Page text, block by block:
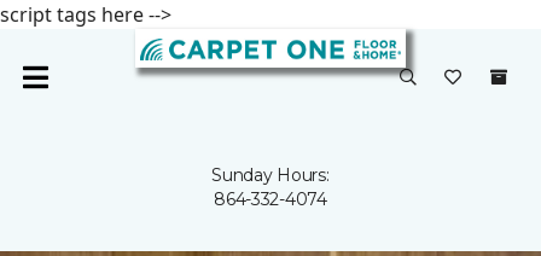
script tags here -->
Sunday Hours:
864-332-4074